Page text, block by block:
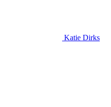
Katie Dirks